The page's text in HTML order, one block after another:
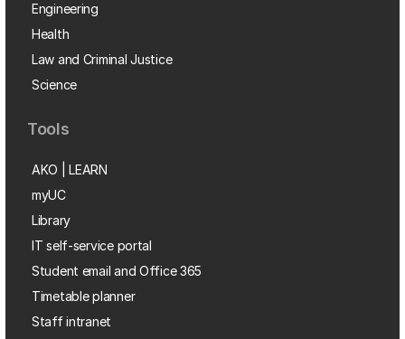
Engineering
Health
Law and Criminal Justice
Science
Tools
AKO | LEARN
myUC
Library
IT self-service portal
Student email and Office 365
Timetable planner
Staff intranet